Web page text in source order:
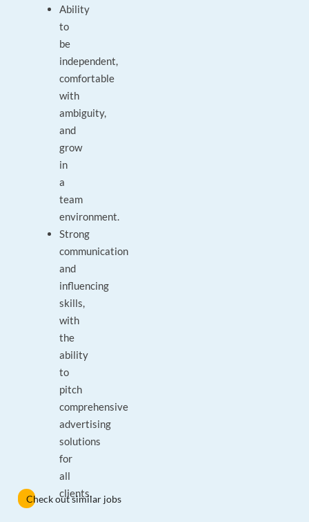
Ability
to
be
independent,
comfortable
with
ambiguity,
and
grow
in
a
team
environment.
Strong
communication
and
influencing
skills,
with
the
ability
to
pitch
comprehensive
advertising
solutions
for
all
clients.
Check out similar jobs